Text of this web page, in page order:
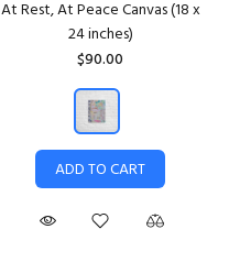
At Rest, At Peace Canvas (18 x
24 inches)
$90.00
ADD TO CART